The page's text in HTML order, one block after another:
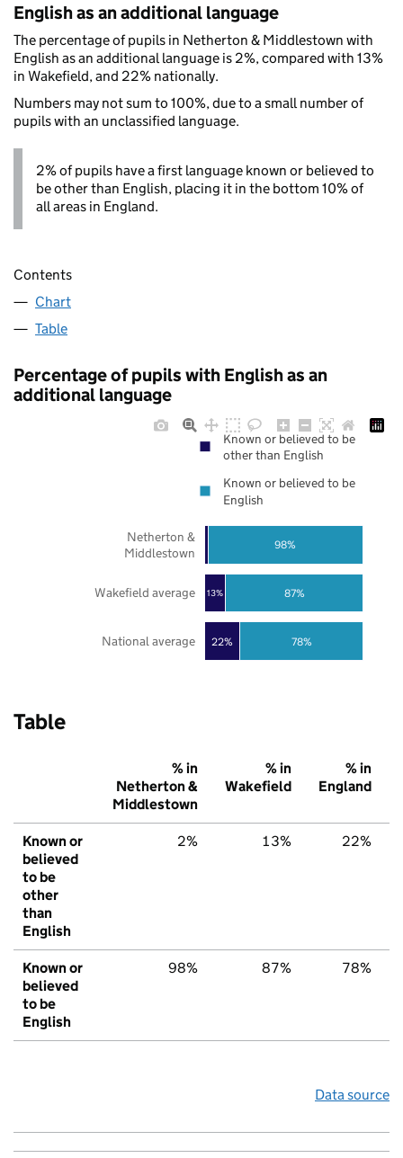
English as an additional language
The percentage of pupils in Netherton & Middlestown with
English as an additional language is 2%, compared with 13%
in Wakefield, and 22% nationally.
Numbers may not sum to 100%, due to a small number of
pupils with an unclassified language.
2% of pupils have a first language known or believed to
be other than English, placing it in the bottom 10% of
all areas in England.
Contents
Chart
Table
Percentage of pupils with English as an
additional language
22%
13%
78%
87%
98%
National average
Wakefield average
Netherton &
Middlestown
Known or believed to be
other than English
Known or believed to be
English
Table
% in
Netherton &
Middlestown
% in
Wakefield
% in
England
Known or
believed
to be
other
than
English
2% 13% 22%
Known or
believed
to be
English
98% 87% 78%
Data source